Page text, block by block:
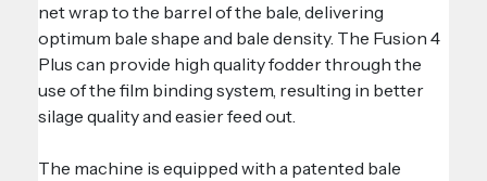
net wrap to the barrel of the bale, delivering
optimum bale shape and bale density. The Fusion 4
Plus can provide high quality fodder through the
use of the film binding system, resulting in better
silage quality and easier feed out.
The machine is equipped with a patented bale